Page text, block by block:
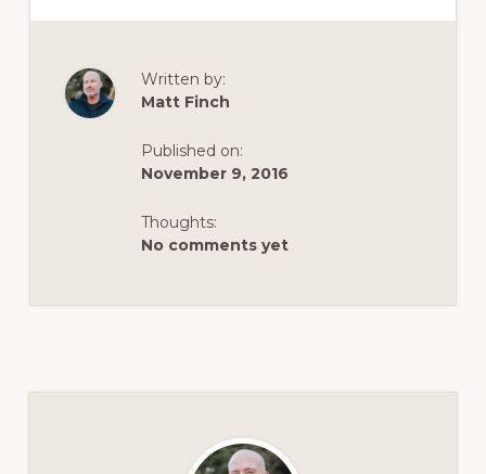
Written by:
Matt Finch
Published on:
November 9, 2016
Thoughts:
No comments yet